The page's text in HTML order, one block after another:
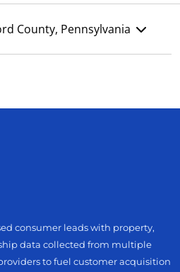
County, Pennsylvania
consumer leads with property,
data collected from multiple
to fuel customer acquisition